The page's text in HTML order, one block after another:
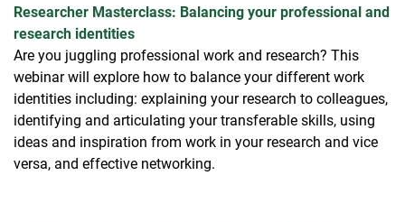
Researcher Masterclass: Balancing your professional and
research identities
Are you juggling professional work and research? This
webinar will explore how to balance your different work
identities including: explaining your research to colleagues,
identifying and articulating your transferable skills, using
ideas and inspiration from work in your research and vice
versa, and effective networking.